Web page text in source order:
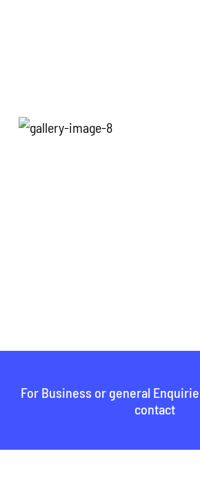
For Business or general
contact